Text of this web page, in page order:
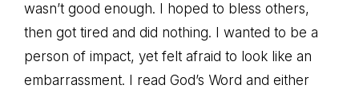
wasn’t good enough. I hoped to bless others,
then got tired and did nothing. I wanted to be a
person of impact, yet felt afraid to look like an
embarrassment. I read God’s Word and either